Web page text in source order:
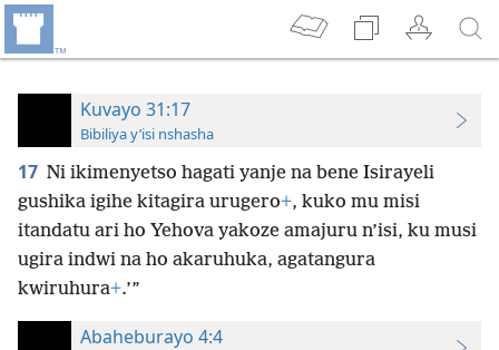
Kuvayo 31:17
Bibiliya y’isi nshasha
17 Ni ikimenyetso hagati yanje na bene Isirayeli
gushika igihe kitagira urugero+, kuko mu misi
itandatu ari ho Yehova yakoze amajuru n’isi, ku musi
ugira indwi na ho akaruhuka, agatangura
kwiruhura+.’”
Abaheburayo 4:4